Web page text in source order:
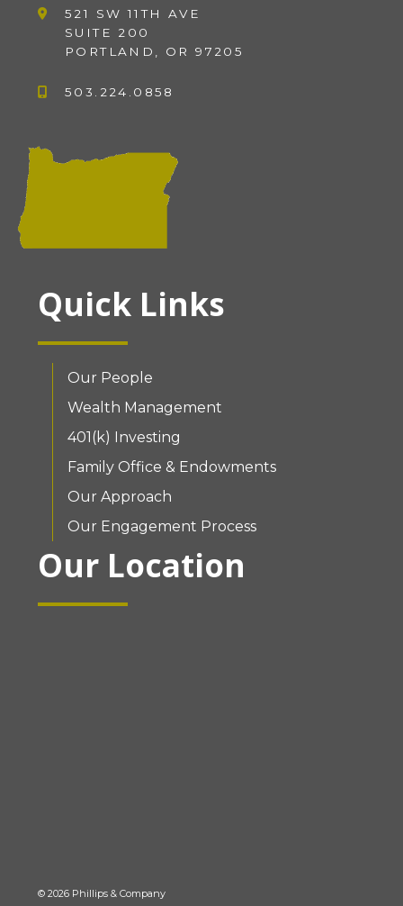
521 SW 11TH AVE
SUITE 200
PORTLAND, OR 97205
503.224.0858
Quick Links
Our People
Wealth Management
401(k) Investing
Family Office & Endowments
Our Approach
Our Engagement Process
Our Location
© 2026 Phillips & Company